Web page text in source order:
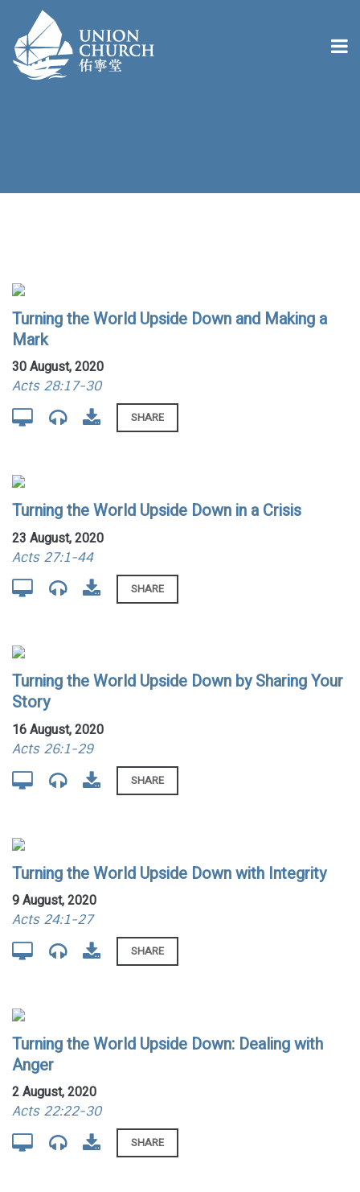
Turning the World Upside Down and Making a
Mark
30 August, 2020
Acts 28:17-30
SHARE
Turning the World Upside Down in a Crisis
23 August, 2020
Acts 27:1-44
SHARE
Turning the World Upside Down by Sharing Your
Story
16 August, 2020
Acts 26:1-29
SHARE
Turning the World Upside Down with Integrity
9 August, 2020
Acts 24:1-27
SHARE
Turning the World Upside Down: Dealing with
Anger
2 August, 2020
Acts 22:22-30
SHARE